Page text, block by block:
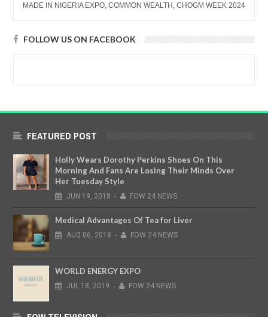
MADE IN NIGERIA EXPO, COMMON WEALTH, CHOGM WEEK 2024
FOLLOW US ON FACEBOOK
FEATURED POST
Holly Wears Dorothy Perkins Shoes On This
Morning And Fans Are Losing Their Minds Over
Her Tuesday Style
JUN 19, 2018 - FOW 24 NEWS
Medical Advantages Of Tea for Liver
AUG 06, 2018 - FOW 24 NEWS
WORLD ENERGY EXPO
JUL 18, 2019 - FOW 24 NEWS